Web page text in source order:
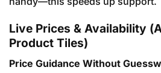
Live Prices & Availability
Product Tiles)
Price Guidance Without